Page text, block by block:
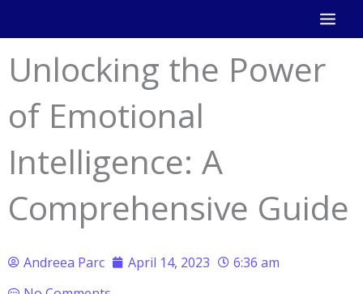
content
Unlocking the Power
of Emotional
Intelligence: A
Comprehensive Guide
Andreea Parc April 14, 2023
6:36 am